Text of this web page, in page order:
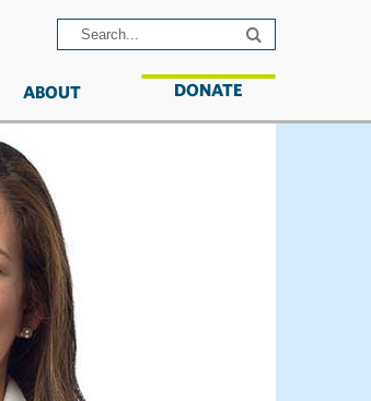
ABOUT DONATE